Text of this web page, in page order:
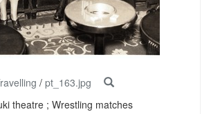
/ pt_163.jpg
theatre ; Wrestling matches